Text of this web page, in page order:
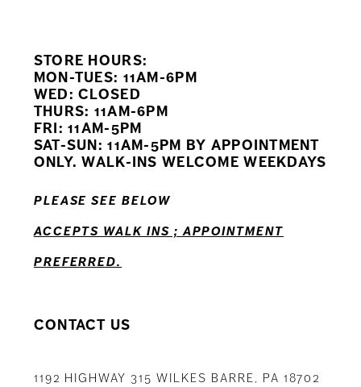
10
12
14
STORE HOURS:
MON-TUES: 11AM-6PM
WED: CLOSED
THURS: 11AM-6PM
FRI: 11AM-5PM
SAT-SUN: 11AM-5PM BY APPOINTMENT
ONLY. WALK-INS WELCOME WEEKDAYS
PLEASE SEE BELOW
ACCEPTS WALK INS ; APPOINTMENT
PREFERRED.
CONTACT US
1192 HIGHWAY 315 WILKES BARRE, PA 18702